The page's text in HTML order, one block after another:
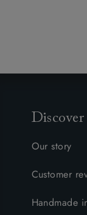
Discover
Our story
Customer
Handmade